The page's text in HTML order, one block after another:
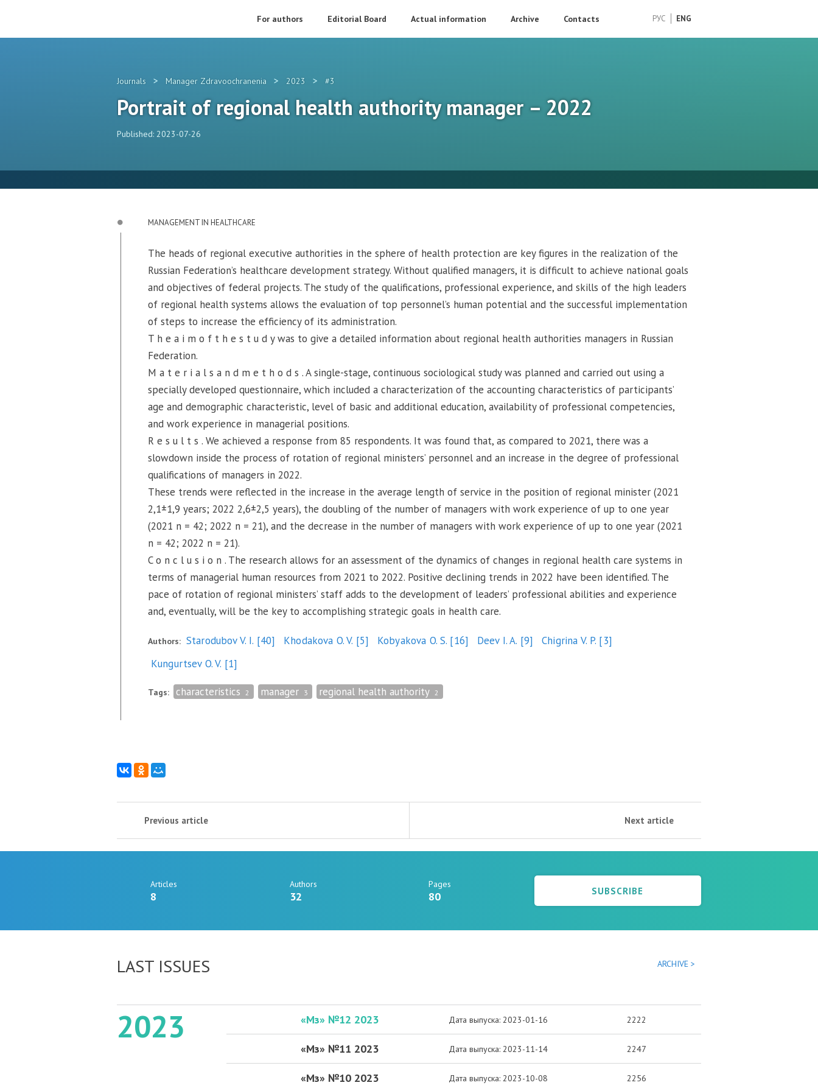
РУС ENG
For authors Editorial Board Actual information Archive Contacts
Journals > Manager Zdravoochranenia > 2023 > #3
Portrait of regional health authority manager – 2022
Published: 2023-07-26
MANAGEMENT IN HEALTHCARE
The heads of regional executive authorities in the sphere of health protection are key figures in the realization of the
Russian Federation’s healthcare development strategy. Without qualified managers, it is difficult to achieve national goals
and objectives of federal projects. The study of the qualifications, professional experience, and skills of the high leaders
of regional health systems allows the evaluation of top personnel’s human potential and the successful implementation
of steps to increase the efficiency of its administration.
T h e a i m o f t h e s t u d y was to give a detailed information about regional health authorities managers in Russian
Federation.
M a t e r i a l s a n d m e t h o d s . A single-stage, continuous sociological study was planned and carried out using a
specially developed questionnaire, which included a characterization of the accounting characteristics of participants’
age and demographic characteristic, level of basic and additional education, availability of professional competencies,
and work experience in managerial positions.
R e s u l t s . We achieved a response from 85 respondents. It was found that, as compared to 2021, there was a
slowdown inside the process of rotation of regional ministers’ personnel and an increase in the degree of professional
qualifications of managers in 2022.
These trends were reflected in the increase in the average length of service in the position of regional minister (2021
2,1±1,9 years; 2022 2,6±2,5 years), the doubling of the number of managers with work experience of up to one year
(2021 n = 42; 2022 n = 21), and the decrease in the number of managers with work experience of up to one year (2021
n = 42; 2022 n = 21).
C o n c l u s i o n . The research allows for an assessment of the dynamics of changes in regional health care systems in
terms of managerial human resources from 2021 to 2022. Positive declining trends in 2022 have been identified. The
pace of rotation of regional ministers’ staff adds to the development of leaders’ professional abilities and experience
and, eventually, will be the key to accomplishing strategic goals in health care.
Authors: Starodubov V. I. [40] Khodakova O. V. [5] Kobyakova O. S. [16] Deev I. A. [9] Chigrina V. P. [3]
Kungurtsev O. V. [1]
Tags: characteristics 2 manager 3 regional health authority 2
Previous article Next article
Articles
8
Authors
32
Pages
80 SUBSCRIBE
LAST ISSUES ARCHIVE >
2023 «Мз» №12 2023 Дата выпуска: 2023-01-16 2222
«Мз» №11 2023 Дата выпуска: 2023-11-14 2247
«Мз» №10 2023 Дата выпуска: 2023-10-08 2256